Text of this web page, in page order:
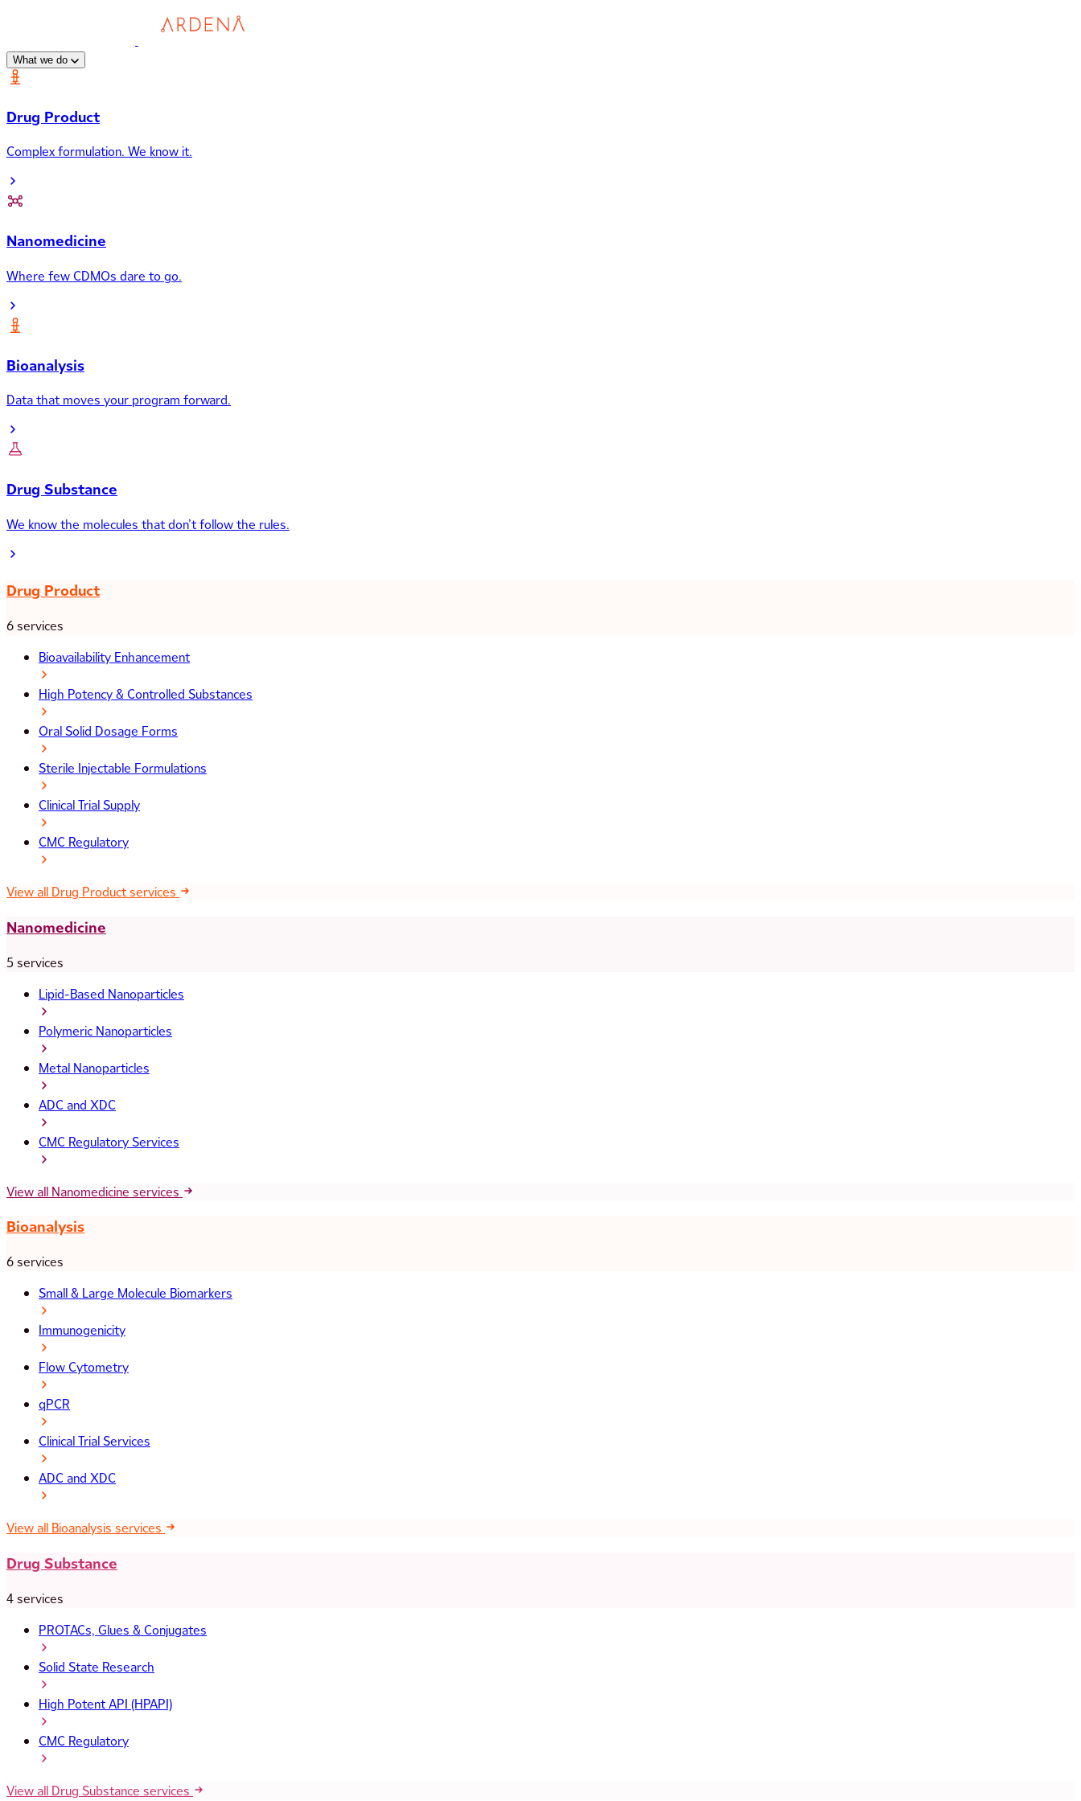
What we do
Drug Product
Complex formulation. We know it.
Nanomedicine
Where few CDMOs dare to go.
Bioanalysis
Data that moves your program forward.
Drug Substance
We know the molecules that don’t follow the rules.
Drug Product
6 services
Bioavailability Enhancement
High Potency & Controlled Substances
Oral Solid Dosage Forms
Sterile Injectable Formulations
Clinical Trial Supply
CMC Regulatory
View all Drug Product services
Nanomedicine
5 services
Lipid-Based Nanoparticles
Polymeric Nanoparticles
Metal Nanoparticles
ADC and XDC
CMC Regulatory Services
View all Nanomedicine services
Bioanalysis
6 services
Small & Large Molecule Biomarkers
Immunogenicity
Flow Cytometry
qPCR
Clinical Trial Services
ADC and XDC
View all Bioanalysis services
Drug Substance
4 services
PROTACs, Glues & Conjugates
Solid State Research
High Potent API (HPAPI)
CMC Regulatory
View all Drug Substance services